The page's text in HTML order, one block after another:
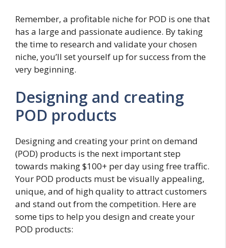
Remember, a profitable niche for POD is one that
has a large and passionate audience. By taking
the time to research and validate your chosen
niche, you’ll set yourself up for success from the
very beginning.
Designing and creating
POD products
Designing and creating your print on demand
(POD) products is the next important step
towards making $100+ per day using free traffic.
Your POD products must be visually appealing,
unique, and of high quality to attract customers
and stand out from the competition. Here are
some tips to help you design and create your
POD products: